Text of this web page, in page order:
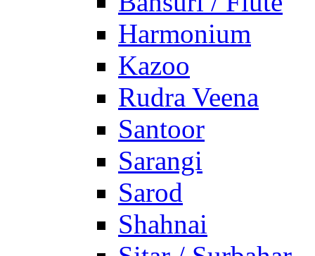
Harmonium
Kazoo
Rudra Veena
Santoor
Sarangi
Sarod
Shahnai